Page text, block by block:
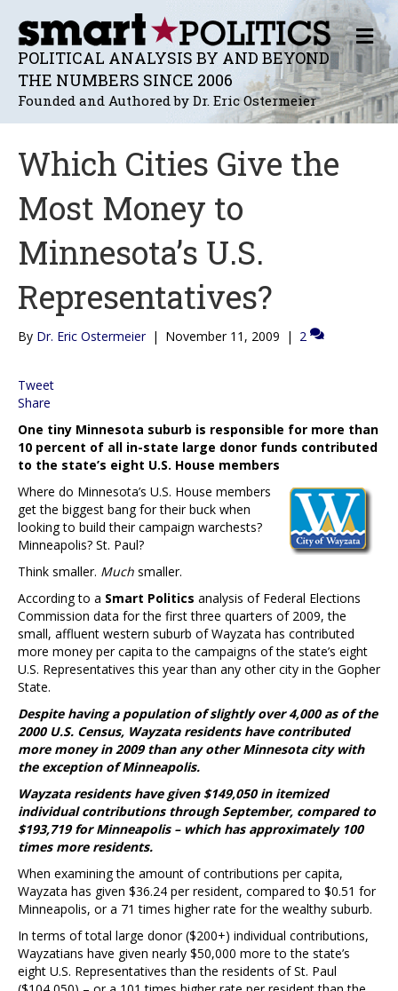
POLITICAL ANALYSIS BY AND BEYOND
THE NUMBERS SINCE 2006
Founded and Authored by Dr. Eric Ostermeier
M
E
N
U
Which Cities Give the
Most Money to
Minnesota’s U.S.
Representatives?
By Dr. Eric Ostermeier | November 11, 2009 | 2
Tweet
Share
One tiny Minnesota suburb is responsible for more than
10 percent of all in-state large donor funds contributed
to the state’s eight U.S. House members
Where do Minnesota’s U.S. House members
get the biggest bang for their buck when
looking to build their campaign warchests?
Minneapolis? St. Paul?
Think smaller. Much smaller.
According to a Smart Politics analysis of Federal Elections
Commission data for the first three quarters of 2009, the
small, affluent western suburb of Wayzata has contributed
more money per capita to the campaigns of the state’s eight
U.S. Representatives this year than any other city in the Gopher
State.
Despite having a population of slightly over 4,000 as of the
2000 U.S. Census, Wayzata residents have contributed
more money in 2009 than any other Minnesota city with
the exception of Minneapolis.
Wayzata residents have given $149,050 in itemized
individual contributions through September, compared to
$193,719 for Minneapolis – which has approximately 100
times more residents.
When examining the amount of contributions per capita,
Wayzata has given $36.24 per resident, compared to $0.51 for
Minneapolis, or a 71 times higher rate for the wealthy suburb.
In terms of total large donor ($200+) individual contributions,
Wayzatians have given nearly $50,000 more to the state’s
eight U.S. Representatives than the residents of St. Paul